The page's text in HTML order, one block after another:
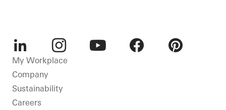
LinkedInInstagram
My Workplace
Company
Sustainability
Careers